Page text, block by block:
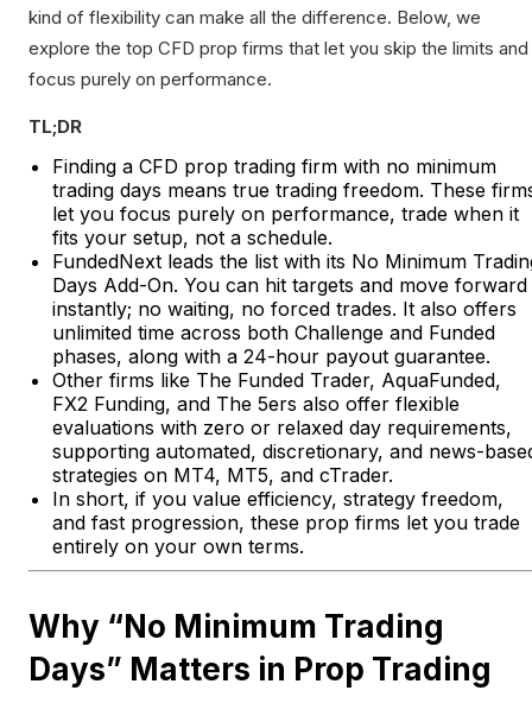
kind of flexibility can make all the difference. Below, we
explore the top CFD prop firms that let you skip the limits and
focus purely on performance.
TL;DR
Finding a CFD prop trading firm with no minimum
trading days means true trading freedom. These
let you focus purely on performance, trade when it
fits your setup, not a schedule.
FundedNext leads the list with its No Minimum
Days Add-On. You can hit targets and move forward
instantly; no waiting, no forced trades. It also offers
unlimited time across both Challenge and Funded
phases, along with a 24-hour payout guarantee.
Other firms like The Funded Trader, AquaFunded,
FX2 Funding, and The 5ers also offer flexible
evaluations with zero or relaxed day requirements,
supporting automated, discretionary, and news-
strategies on MT4, MT5, and cTrader.
In short, if you value efficiency, strategy freedom,
and fast progression, these prop firms let you trade
entirely on your own terms.
Why “No Minimum Trading
Days” Matters in Prop Trading